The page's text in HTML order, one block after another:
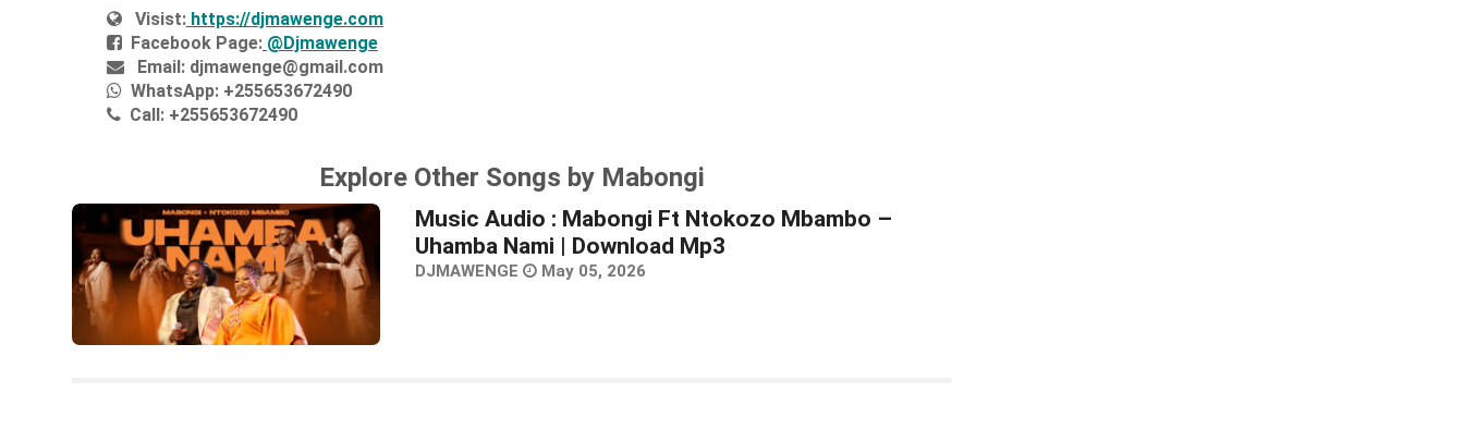
Visist:https://djmawenge.com
Facebook Page:@Djmawenge
Email:djmawenge@gmail.com
WhatsApp:+255653672490
Call:+255653672490
Explore Other Songs by Mabongi
Music Audio : Mabongi Ft Ntokozo Mbambo –
Uhamba Nami | Download Mp3
DJMAWENGE May 05, 2026